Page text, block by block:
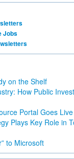
Jobs
on the Shelf
How Public
Portal Goes Live
Plays Key Role in
to Microsoft